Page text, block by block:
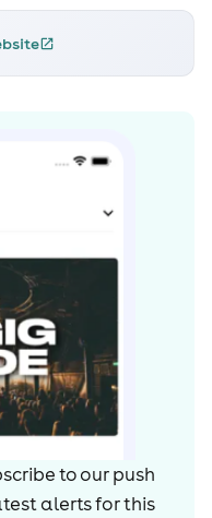
dnb and by 2013 she
saw her playing her
and Better
things full circle; from
making her own,
her first tentative
Glastonbury Festival
world and smashing
got big plans: her
her own music and
She’s one to keep an
to our push
alerts forthis